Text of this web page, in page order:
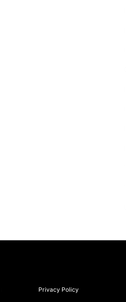
Privacy Policy